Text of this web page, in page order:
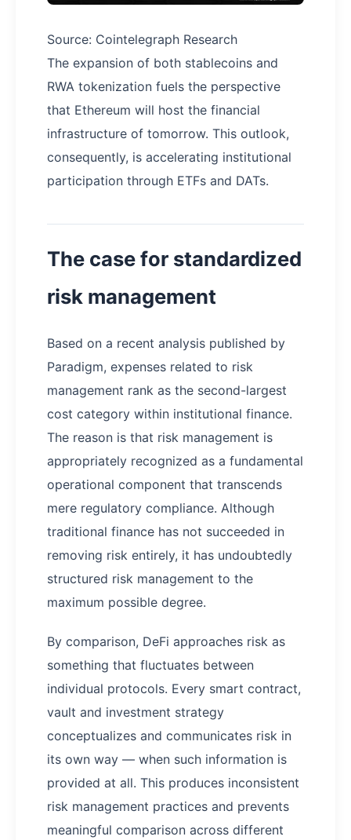
Source: Cointelegraph Research
The expansion of both stablecoins and
RWA tokenization fuels the perspective
that Ethereum will host the financial
infrastructure of tomorrow. This outlook,
consequently, is accelerating institutional
participation through ETFs and DATs.
The case for standardized
risk management
Based on a recent analysis published by
Paradigm, expenses related to risk
management rank as the second-largest
cost category within institutional finance.
The reason is that risk management is
appropriately recognized as a fundamental
operational component that transcends
mere regulatory compliance. Although
traditional finance has not succeeded in
removing risk entirely, it has undoubtedly
structured risk management to the
maximum possible degree.
By comparison, DeFi approaches risk as
something that fluctuates between
individual protocols. Every smart contract,
vault and investment strategy
conceptualizes and communicates risk in
its own way — when such information is
provided at all. This produces inconsistent
risk management practices and prevents
meaningful comparison across different